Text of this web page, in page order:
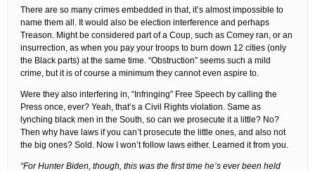
There are so many crimes embedded in that, it’s almost impossible to
name them all. It would also be election interference and perhaps
Treason. Might be considered part of a Coup, such as Comey ran, or an
insurrection, as when you pay your troops to burn down 12 cities (only
the Black parts) at the same time. “Obstruction” seems such a mild
crime, but it is of course a minimum they cannot even aspire to.
Were they also interfering in, “Infringing” Free Speech by calling the
Press once, ever? Yeah, that’s a Civil Rights violation. Same as
lynching black men in the South, so can we prosecute it a little? No?
Then why have laws if you can’t prosecute the little ones, and also not
the big ones? Sold. Now I won’t follow laws either. Learned it from you.
“For Hunter Biden, though, this was the first time he’s ever been held